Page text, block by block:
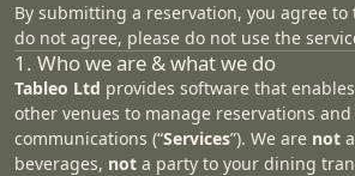
By submitting a reservation, you agree to
do not agree, please do not use the
1. Who we are & what we do
Tableo Ltd provides software that
other venues to manage reservations
communications (“Services”). We are not
beverages, not a party to your dining